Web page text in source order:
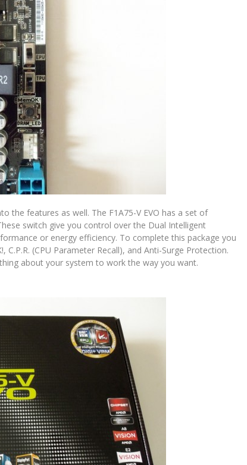
the features as well. The F1A75-V EVO has a set of
switch give you control over the Dual Intelligent
or energy efficiency. To complete this package you
C.P.R. (CPU Parameter Recall), and Anti-Surge Protection.
about your system to work the way you want.